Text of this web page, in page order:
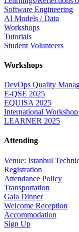
Software Engineering
AI Models / Data
Workshops
Tutorials
Student Volunteers
Workshops
DevOps Quality
E-QSE 2025
EQUISA 2025
International
LEARNER 2025
Attending
Venue: Istanbul
Registration
Attendance Policy
Transportation
Gala Dinner
Welcome Reception
Accommodation
Sign Up